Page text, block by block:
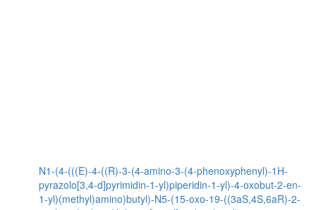
N1-(4-(((E)-4-((R)-3-(4-amino-3-(4-phenoxyphenyl)-1H-
pyrazolo[3,4-d]pyrimidin-1-yl)piperidin-1-yl)-4-oxobut-2-en-
1-yl)(methyl)amino)butyl)-N5-(15-oxo-19-((3aS,4S,6aR)-2-